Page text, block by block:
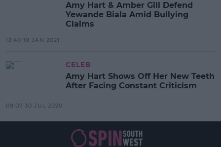
Amy Hart & Amber Gill Defend
Yewande Biala Amid Bullying
Claims
12:40 19 JAN 2021
CELEB
Amy Hart Shows Off Her New Teeth
After Facing Constant Criticism
09:07 30 JUL 2020